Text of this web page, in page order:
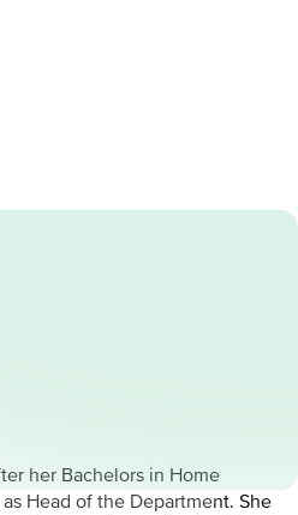
her Bachelors in Home
Head of the Department. She